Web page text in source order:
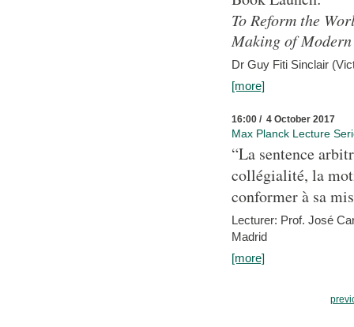
To Reform the
Making of Modern
Dr Guy Fiti Sinclair
[more]
16:00 / 4 October 2017
Max Planck Lecture
“La sentence
collégialité, la
conformer à sa
Lecturer: Prof. José
Madrid
[more]